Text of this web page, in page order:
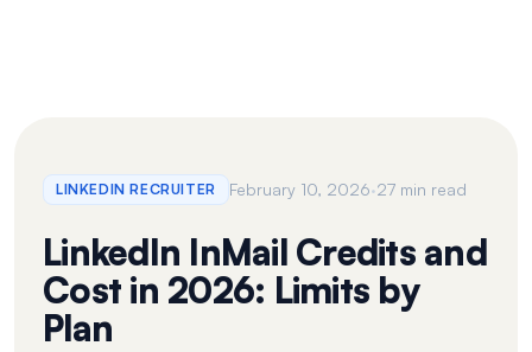
LINKEDIN RECRUITER February 10, 2026·27 min read
LinkedIn InMail Credits and
Cost in 2026: Limits by
Plan